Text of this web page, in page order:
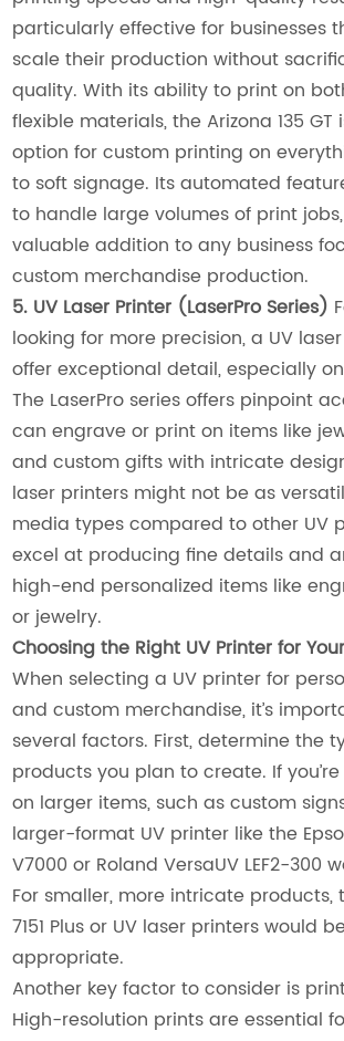
particularly effective for businesses
scale their production without
quality. With its ability to print on
flexible materials, the Arizona 135
option for custom printing on
to soft signage. Its automated
to handle large volumes of print
valuable addition to any business
custom merchandise production.
5. UV Laser Printer (LaserPro Series)
looking for more precision, a UV
offer exceptional detail, especially
The LaserPro series offers pinpoint
can engrave or print on items like
and custom gifts with intricate
laser printers might not be as
media types compared to other UV
excel at producing fine details and
high-end personalized items like
or jewelry.
Choosing the Right UV Printer for
When selecting a UV printer for
and custom merchandise, it’s
several factors. First, determine the
products you plan to create. If
on larger items, such as custom
larger-format UV printer like the
V7000 or Roland VersaUV LEF2-300
For smaller, more intricate products,
7151 Plus or UV laser printers would
appropriate.
Another key factor to consider is
High-resolution prints are essential